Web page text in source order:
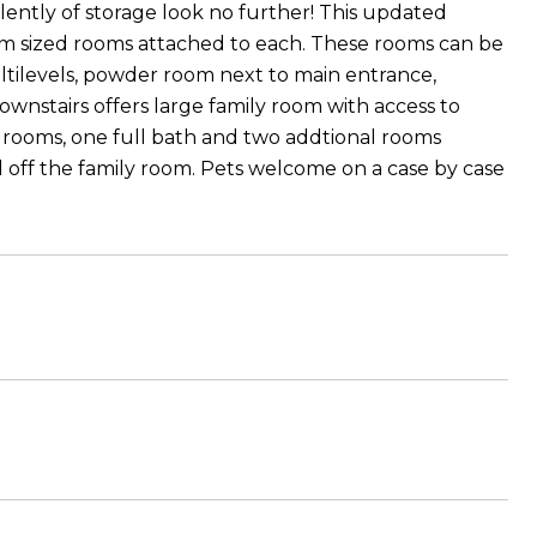
of storage look no further! This updated
rooms attached to each. These rooms can be
powder room next to main entrance,
offers large family room with access to
one full bath and two addtional rooms
the family room. Pets welcome on a case by case